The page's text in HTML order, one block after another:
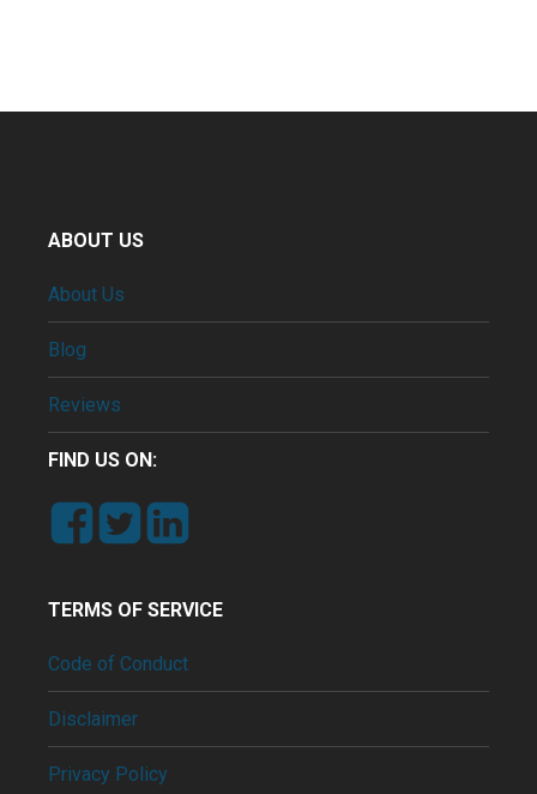
ABOUT US
About Us
Blog
Reviews
FIND US ON:
TERMS OF SERVICE
Code of Conduct
Disclaimer
Privacy Policy